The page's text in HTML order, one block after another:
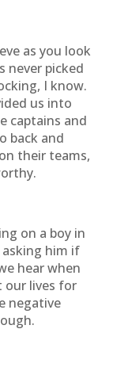
as you look
never picked
I know.
us into
captains and
back and
their teams,
on a boy in
him if
hear when
our lives for
negative